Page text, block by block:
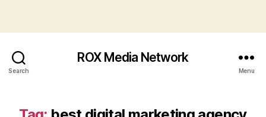
Search
ROX Media Network
Menu